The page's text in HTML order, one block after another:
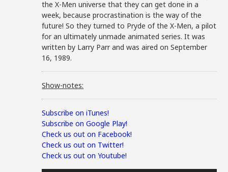
the X-Men universe that they can get done in a
week, because procrastination is the way of the
future! So they turned to Pryde of the X-Men, a pilot
for an ultimately unmade animated series. It was
written by Larry Parr and was aired on September
16, 1989.
Show-notes:
Subscribe on iTunes!
Subscribe on Google Play!
Check us out on Facebook!
Check us out on Twitter!
Check us out on Youtube!